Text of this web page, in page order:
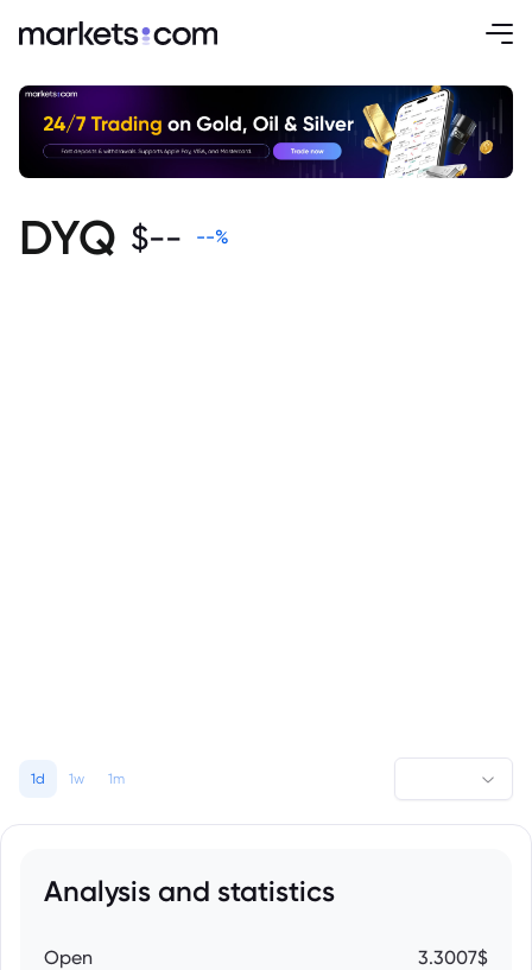
DYQ $-- --%
1d 1w 1m
Analysis and statistics
Open 3.3007$